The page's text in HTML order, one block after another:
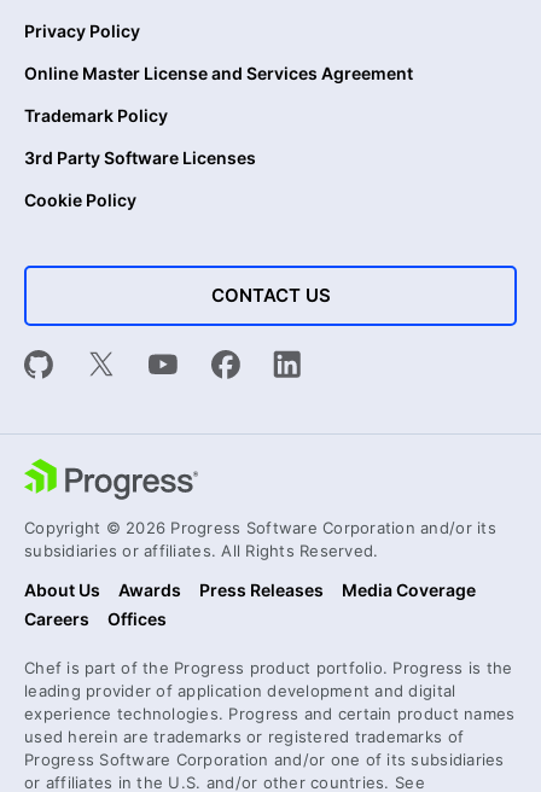
Privacy Policy
Online Master License and Services Agreement
Trademark Policy
3rd Party Software Licenses
Cookie Policy
CONTACT US
Copyright © 2026 Progress Software Corporation and/or its
subsidiaries or affiliates. All Rights Reserved.
About Us Awards Press Releases
Media Coverage
Careers
Offices
Chef is part of the Progress product portfolio. Progress is the
leading provider of application development and digital
experience technologies. Progress and certain product names
used herein are trademarks or registered trademarks of
Progress Software Corporation and/or one of its subsidiaries
or affiliates in the U.S. and/or other countries. See